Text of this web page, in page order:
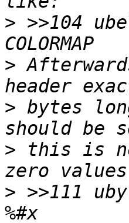
> >>104	ubelong		!0		\b, %u
>
> bytes
> this is
> >>111	ubyte		!0		\b, at 111